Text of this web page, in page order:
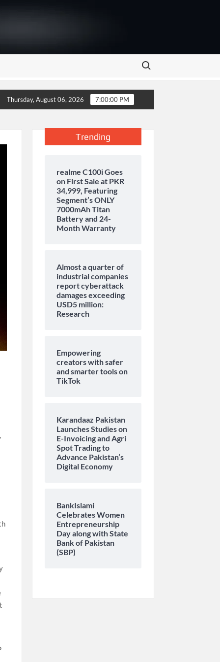
Search for:
and inaugurates new motor gasoline tank at Tarru Jabba
Thursday, August 06, 2026 7:00:00 PM
Trending
realme C100i Goes
on First Sale at PKR
34,999, Featuring
Segment’s ONLY
7000mAh Titan
Battery and 24-
Month Warranty
Almost a quarter of
industrial companies
report cyberattack
damages exceeding
USD5 million:
Research
Empowering
creators with safer
and smarter tools on
TikTok
Karandaaz Pakistan
Launches Studies on
E-Invoicing and Agri
Spot Trading to
Advance Pakistan’s
Digital Economy
BankIslami
Celebrates Women
Entrepreneurship
Day along with State
Bank of Pakistan
(SBP)